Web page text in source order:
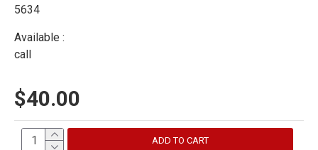
5634
Available :
call
$40.00
ADD TO CART